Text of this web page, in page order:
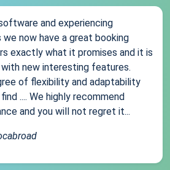
and experiencing
now have a great booking
exactly what it promises and it is
new interesting features.
of flexibility and adaptability
.... We highly recommend
and you will not regret it...